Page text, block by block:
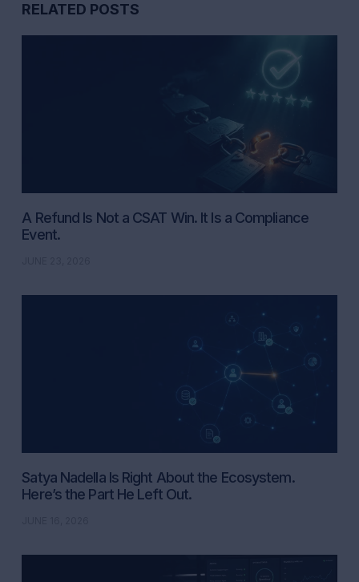
RELATED POSTS
A Refund Is Not a CSAT Win. It Is a Compliance
Event.
Satya Nadella Is Right About the Ecosystem.
Here’s the Part He Left Out.